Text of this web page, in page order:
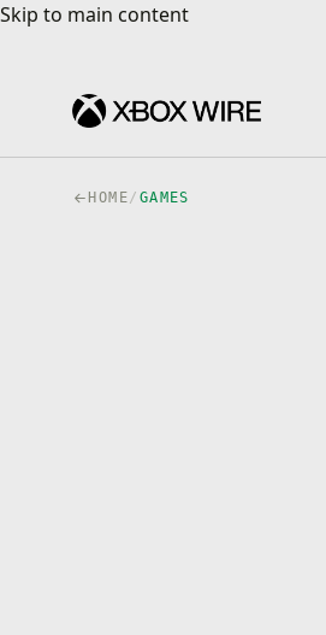
Skip to main content
Skip to main content
HOME/ GAMES